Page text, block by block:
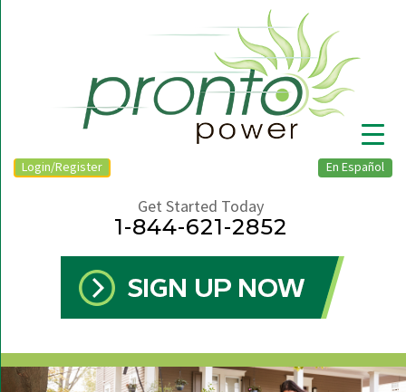
En Español
Login/Register
Get Started Today
1-844-621-2852